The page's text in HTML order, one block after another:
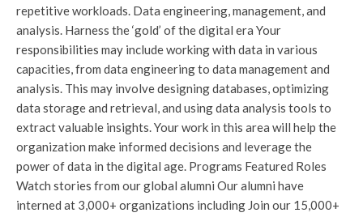
repetitive workloads. Data engineering, management, and
analysis. Harness the ‘gold’ of the digital era Your
responsibilities may include working with data in various
capacities, from data engineering to data management and
analysis. This may involve designing databases, optimizing
data storage and retrieval, and using data analysis tools to
extract valuable insights. Your work in this area will help the
organization make informed decisions and leverage the
power of data in the digital age. Programs Featured Roles
Watch stories from our global alumni Our alumni have
interned at 3,000+ organizations including Join our 15,000+